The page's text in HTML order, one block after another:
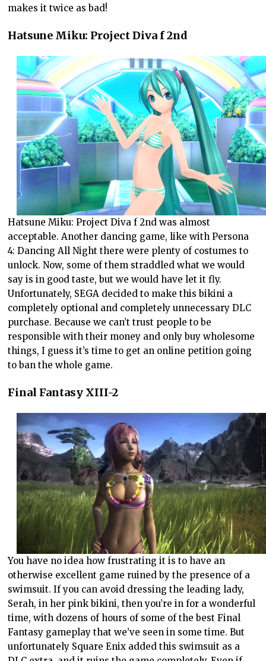
makes it twice as bad!
Hatsune Miku: Project Diva f 2nd
Hatsune Miku: Project Diva f 2nd was almost
acceptable. Another dancing game, like with Persona
4: Dancing All Night there were plenty of costumes to
unlock. Now, some of them straddled what we would
say is in good taste, but we would have let it fly.
Unfortunately, SEGA decided to make this bikini a
completely optional and completely unnecessary DLC
purchase. Because we can’t trust people to be
responsible with their money and only buy wholesome
things, I guess it’s time to get an online petition going
to ban the whole game.
Final Fantasy XIII-2
You have no idea how frustrating it is to have an
otherwise excellent game ruined by the presence of a
swimsuit. If you can avoid dressing the leading lady,
Serah, in her pink bikini, then you’re in for a wonderful
time, with dozens of hours of some of the best Final
Fantasy gameplay that we’ve seen in some time. But
unfortunately Square Enix added this swimsuit as a